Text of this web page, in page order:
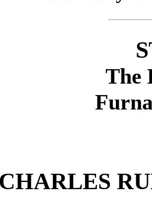
The
CHARLES